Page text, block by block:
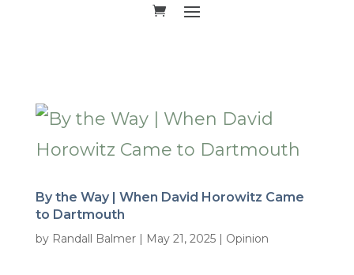
By the Way | When David Horowitz Came
to Dartmouth
by Randall Balmer| May 21, 2025| Opinion